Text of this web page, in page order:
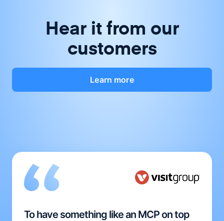
Hear it from our
customers
Learn more
To have something like an MCP on top